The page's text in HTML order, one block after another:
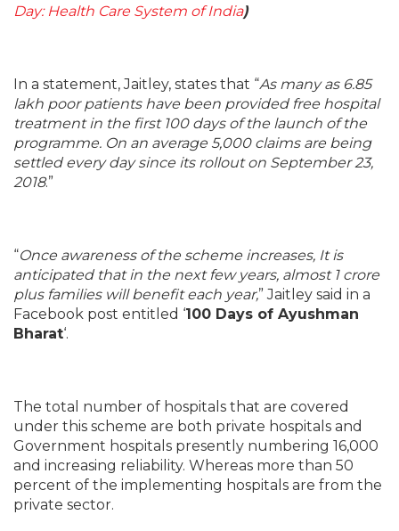
Day: Health Care System of India)
In a statement, Jaitley, states that “As many as 6.85
lakh poor patients have been provided free hospital
treatment in the first 100 days of the launch of the
programme. On an average 5,000 claims are being
settled every day since its rollout on September 23,
2018.”
“Once awareness of the scheme increases, It is
anticipated that in the next few years, almost 1 crore
plus families will benefit each year,” Jaitley said in a
Facebook post entitled ‘100 Days of Ayushman
Bharat‘.
The total number of hospitals that are covered
under this scheme are both private hospitals and
Government hospitals presently numbering 16,000
and increasing reliability. Whereas more than 50
percent of the implementing hospitals are from the
private sector.